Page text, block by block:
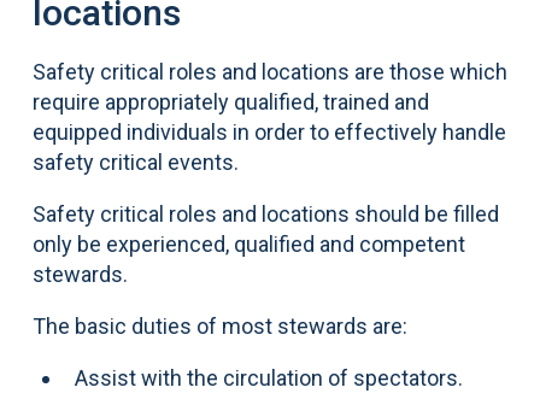
locations
Safety critical roles and locations are those which
require appropriately qualified, trained and
equipped individuals in order to effectively handle
safety critical events.
Safety critical roles and locations should be filled
only be experienced, qualified and competent
stewards.
The basic duties of most stewards are:
Assist with the circulation of spectators.